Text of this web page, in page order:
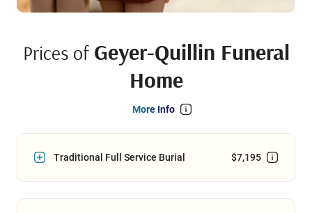
Prices of Geyer-Quillin Funeral
Home
More Info
Traditional Full Service Burial $7,195